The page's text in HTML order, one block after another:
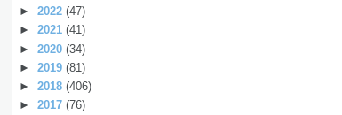
► 2022 (47)
► 2021 (41)
► 2020 (34)
► 2019 (81)
► 2018 (406)
► 2017 (76)